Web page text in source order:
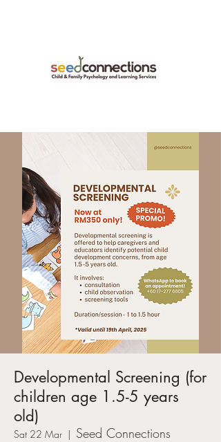
Developmental Screening (for
children age 1.5-5 years
old)
Sat 22 Mar
  |
Seed Connections